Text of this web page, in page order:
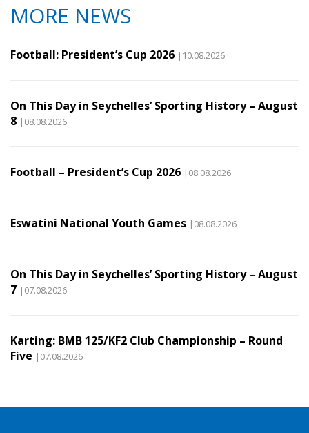
MORE NEWS
Football: President’s Cup 2026 |10.08.2026
On This Day in Seychelles’ Sporting History – August
8 |08.08.2026
Football – President’s Cup 2026 |08.08.2026
Eswatini National Youth Games |08.08.2026
On This Day in Seychelles’ Sporting History – August
7 |07.08.2026
Karting: BMB 125/KF2 Club Championship – Round
Five |07.08.2026